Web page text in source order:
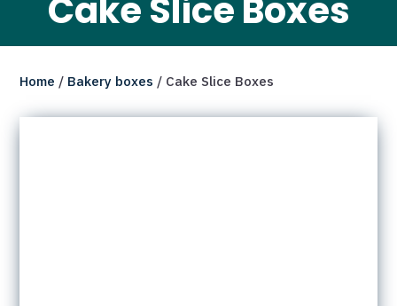
Cake Slice Boxes
Home / Bakery boxes / Cake Slice Boxes